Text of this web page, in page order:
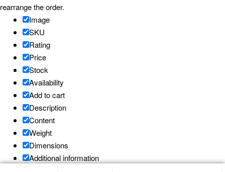
rearrange the order.
Image
SKU
Rating
Price
Stock
Availability
Add to cart
Description
Content
Weight
Dimensions
Additional information